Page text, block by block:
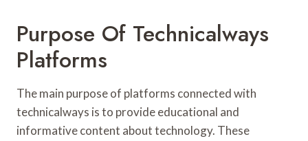
Purpose Of Technicalways
Platforms
The main purpose of platforms connected with
technicalways is to provide educational and
informative content about technology. These